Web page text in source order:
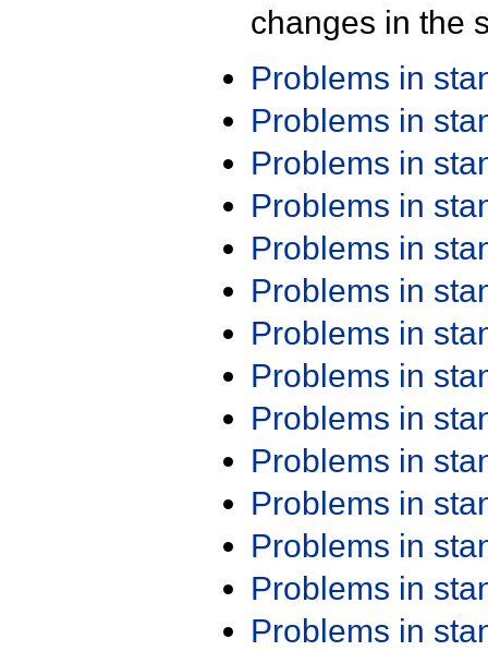
changes in the
Problems in
Problems in
Problems in
Problems in
Problems in
Problems in
Problems in
Problems in
Problems in
Problems in
Problems in
Problems in
Problems in
Problems in